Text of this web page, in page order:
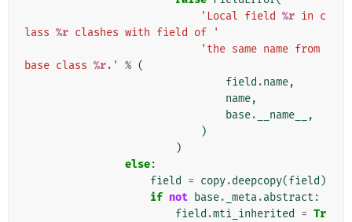
'Local field %r in c
lass %r clashes with field of '
'the same name from
base class %r.' % (
field .name,
name,
base. __name__
,
)
)
else:
field
= copy.deepcopy(field )
if not base. _meta.abstract :
field .mti_inherited = Tr